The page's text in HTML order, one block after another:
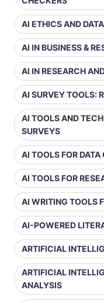
AI ETHICS AND
AI IN BUSINESS &
AI IN RESEARCH
AI SURVEY TOOLS:
AI TOOLS AND
SURVEYS
AI TOOLS FOR
AI TOOLS FOR
AI WRITING TOOLS
AI-POWERED
ARTIFICIAL
ARTIFICIAL
ANALYSIS